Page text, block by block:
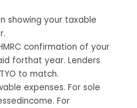
showing your taxable
confirmation of your
forthat year. Lenders
to match.
expenses. For sole
For